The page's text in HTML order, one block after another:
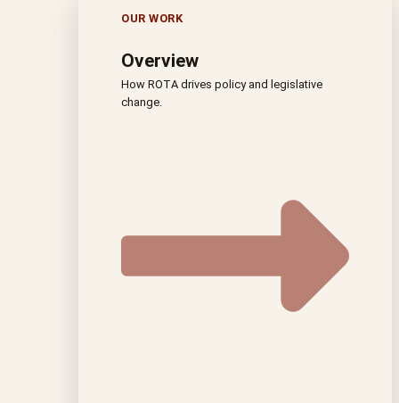
OUR WORK
Overview
How ROTA drives policy and legislative
change.